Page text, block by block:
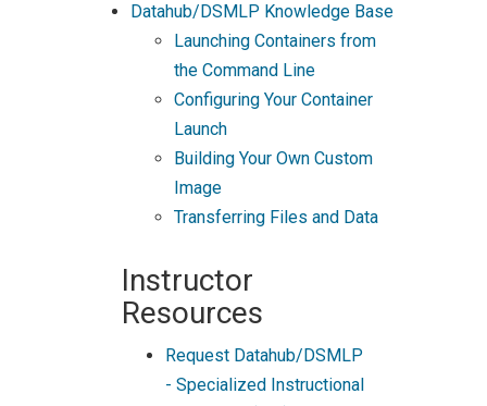
Datahub/DSMLP Knowledge Base
Launching Containers from
the Command Line
Configuring Your Container
Launch
Building Your Own Custom
Image
Transferring Files and Data
Instructor
Resources
Request Datahub/DSMLP
- Specialized Instructional